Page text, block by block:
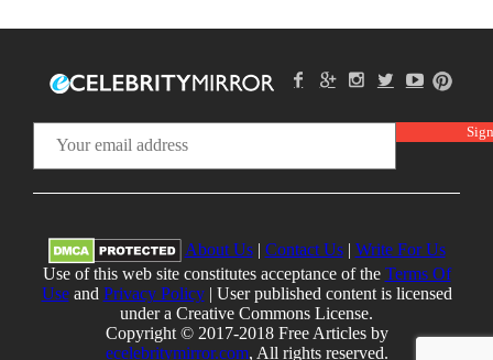
About Us| Contact Us| Write For Us
Use of this web site constitutes acceptance of the Terms Of
Useand Privacy Policy| User published content is licensed
under a Creative Commons License.
Copyright © 2017-2018 Free Articles by
ecelebritymirror.com, All rights reserved.